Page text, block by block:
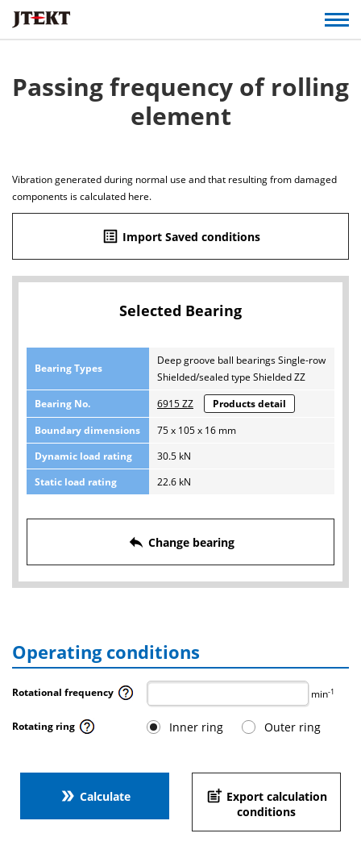
Passing frequency of rolling
element
Vibration generated during normal use and that resulting from damaged
components is calculated here.
list_alt Import Saved conditions
Selected Bearing
Bearing Types
Deep groove ball bearings Single-row
Shielded/sealed type Shielded ZZ
Bearing No.
6915 ZZ
Products detail
Boundary dimensions
75 x 105 x 16 mm
Dynamic load rating
30.5 kN
Static load rating
22.6 kN
reply Change bearing
Operating conditions
Rotational frequency min-1
Rotating ring Inner ring Outer ring
double_arrow Calculate post_add Export calculation
conditions